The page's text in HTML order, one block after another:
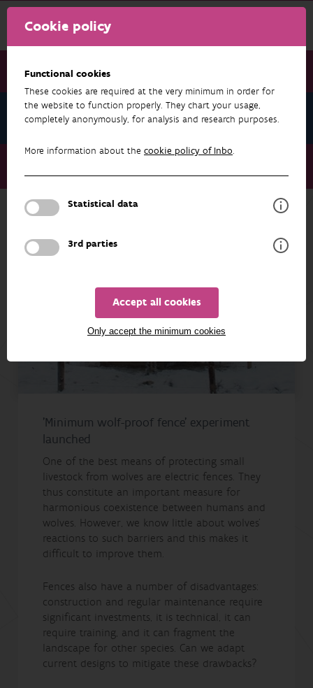
Cookie policy
Functional cookies
These cookies are required at the very minimum in order for
the website to function properly. They chart your usage,
completely anonymously, for analysis and research purposes.
More information about the cookie policy of Inbo.
Statistical data
3rd parties
Accept all cookies
Only accept the minimum cookies
News June 2024
News June 2024
'Minimum wolf-proof fence' experiment launched
'Minimum wolf-proof fence' experiment
launched
One of the best means of protecting small
livestock from wolves are electric fences. They
thus constitute an important measure for
harmonious coexistence between humans and
wolves. However, we know little about wolves’
reactions to such barriers and this makes it
difficult to improve them.
Fences also have a number of disadvantages:
construction and regular maintenance require
significant investments, it is technical, it can
require training, and it can fragment the
landscape for other species. Can we adapt
current designs to mitigate these drawbacks?